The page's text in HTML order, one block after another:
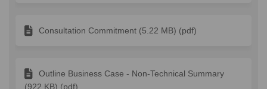
Consultation Commitment (5.22 MB) (pdf)
Outline Business Case - Non-Technical Summary
(922 KB) (pdf)